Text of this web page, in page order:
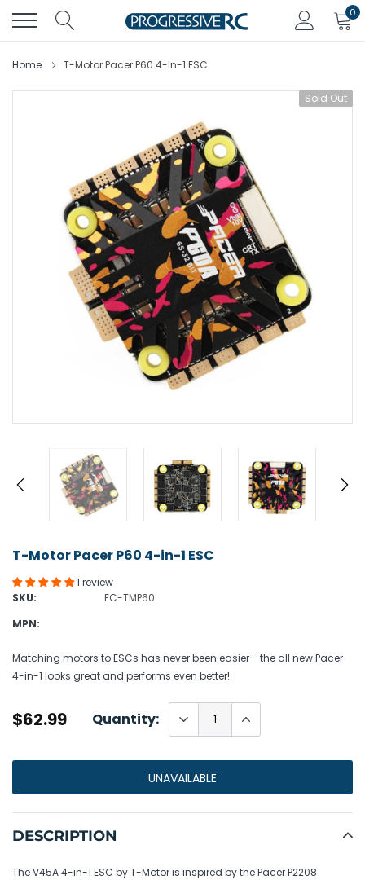
content
0
Home T-Motor Pacer P60 4-In-1 ESC
Sold Out
T-Motor Pacer P60 4-in-1 ESC
1 review
SKU:
EC-TMP60
MPN:
Matching motors to ESCs has never been easier - the all new Pacer
4-in-1 looks great and performs even better!
$62.99 Quantity:
UNAVAILABLE
Adding
product
your
DESCRIPTION
The V45A 4-in-1 ESC by T-Motor is inspired by the Pacer P2208